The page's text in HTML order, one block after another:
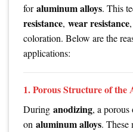
foraluminum alloys. This
resistance, wear resistance
coloration. Below are the
applications:
1. Porous Structure of the
During anodizing, a porous
on aluminum alloys. These